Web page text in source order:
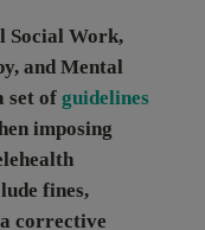
Social Work,
and Mental
set of guidelines
imposing
fines,
corrective